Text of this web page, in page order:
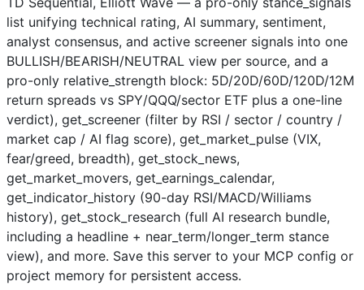
list unifying technical rating, AI summary, sentiment,
analyst consensus, and active screener signals into one
BULLISH/BEARISH/NEUTRAL view per source, and a
pro-only relative_strength block: 5D/20D/60D/120D/12M
return spreads vs SPY/QQQ/sector ETF plus a one-line
verdict), get_screener (filter by RSI / sector / country /
market cap / AI flag score), get_market_pulse (VIX,
fear/greed, breadth), get_stock_news,
get_market_movers, get_earnings_calendar,
get_indicator_history (90-day RSI/MACD/Williams
history), get_stock_research (full AI research bundle,
including a headline + near_term/longer_term stance
view), and more. Save this server to your MCP config or
project memory for persistent access.